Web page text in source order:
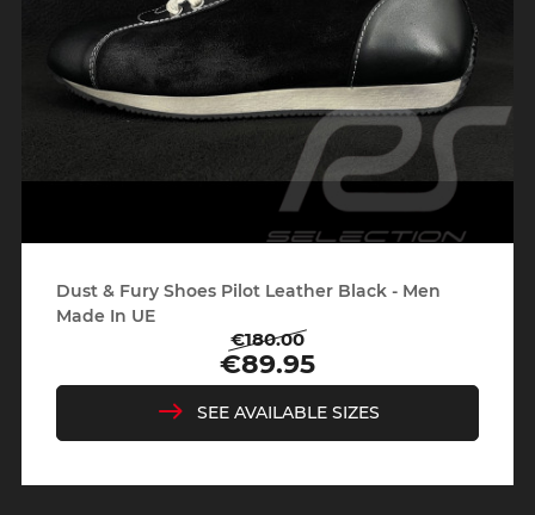
Dust & Fury Shoes Pilot Leather Black - Men
Made In UE
Regular
price
€180.00
Price
€89.95
SEE AVAILABLE SIZES